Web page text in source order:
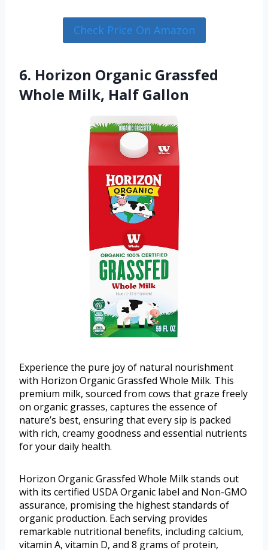
Check Price On Amazon
6. Horizon Organic Grassfed
Whole Milk, Half Gallon
Experience the pure joy of natural nourishment
with Horizon Organic Grassfed Whole Milk. This
premium milk, sourced from cows that graze freely
on organic grasses, captures the essence of
nature’s best, ensuring that every sip is packed
with rich, creamy goodness and essential nutrients
for your daily health.
Horizon Organic Grassfed Whole Milk stands out
with its certified USDA Organic label and Non-GMO
assurance, promising the highest standards of
organic production. Each serving provides
remarkable nutritional benefits, including calcium,
vitamin A, vitamin D, and 8 grams of protein,